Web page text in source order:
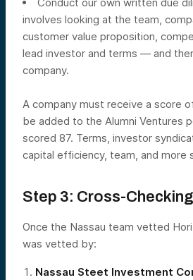
Conduct our own written due
involves looking at the team,
customer value proposition,
lead investor and terms — and
company.
A company must receive a score
be added to the Alumni Ventures
scored 87. Terms, investor
capital efficiency, team, and more
Step 3: Cross-Checking
Once the Nassau team vetted
was vetted by:
Nassau Steet Investment